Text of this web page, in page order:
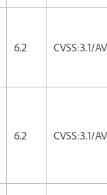
6.2 CVSS:3.1/
6.2 CVSS:3.1/